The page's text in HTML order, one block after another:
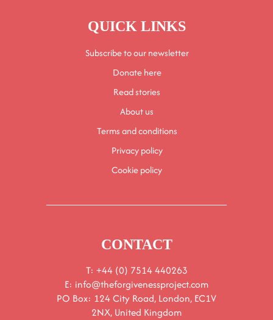
QUICK LINKS
Subscribe to our newsletter
Donate here
Read stories
About us
Terms and conditions
Privacy policy
Cookie policy
CONTACT
T: +44 (0) 7514 440263
E: info@theforgivenessproject.com
PO Box: 124 City Road, London, EC1V
2NX, United Kingdom